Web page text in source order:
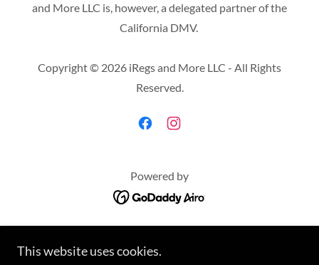
and More LLC is, however, a delegated partner of the
California DMV.
Copyright © 2026 iRegs and More LLC - All Rights
Reserved.
Powered by
HOME
SERVICES
This website uses cookies.